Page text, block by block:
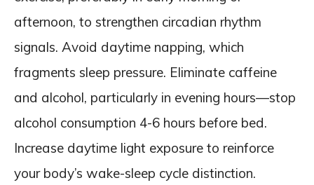
afternoon, to strengthen circadian rhythm
signals. Avoid daytime napping, which
fragments sleep pressure. Eliminate caffeine
and alcohol, particularly in evening hours—stop
alcohol consumption 4-6 hours before bed.
Increase daytime light exposure to reinforce
your body’s wake-sleep cycle distinction.